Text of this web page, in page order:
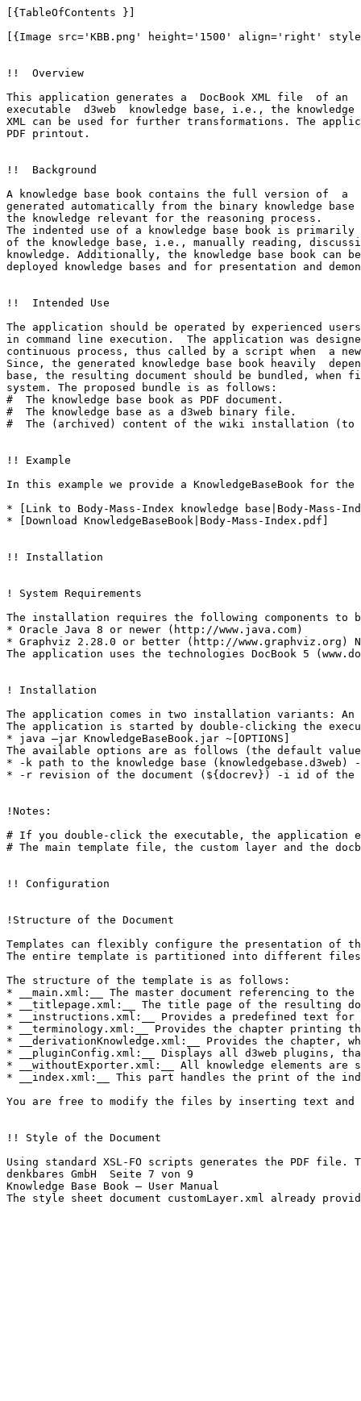
[{TableOfContents }]
[{Image src='KBB.png' height='1500' align='right'
!!  Overview
This application generates a  DocBook XML file  of an
executable  d3web  knowledge base, i.e., the knowledge
XML can be used for further transformations. The
PDF printout.
!!  Background
A knowledge base book contains the full version of  a
generated automatically from the binary knowledge
the knowledge relevant for the reasoning process.
The indented use of a knowledge base book is
of the knowledge base, i.e., manually reading,
knowledge. Additionally, the knowledge base book can
deployed knowledge bases and for presentation and
!!  Intended Use
The application should be operated by experienced
in command line execution.  The application was
continuous process, thus called by a script when  a
Since, the generated knowledge base book heavily
base, the resulting document should be bundled,
system. The proposed bundle is as follows:
#  The knowledge base book as PDF document.
#  The knowledge base as a d3web binary file.
#  The (archived) content of the wiki installation (to
!! Example
In this example we provide a KnowledgeBaseBook for
* [Link to Body-Mass-Index knowledge base|Body-Mass-
* [Download KnowledgeBaseBook|Body-Mass-Index.pdf]
!! Installation
! System Requirements
The installation requires the following components to
* Oracle Java 8 or newer (http://www.java.com)
* Graphviz 2.28.0 or better (http://www.graphviz.org)
The application uses the technologies DocBook 5
! Installation
The application comes in two installation variants: An
The application is started by double-clicking the
* java –jar KnowledgeBaseBook.jar ~[OPTIONS]
The available options are as follows (the default
* -k path to the knowledge base
* -r revision of the document (${docrev}) -i id of the
!Notes:
# If you double-click the executable, the application
# The main template file, the custom layer and the
!! Configuration
!Structure of the Document
Templates can flexibly configure the presentation of
The entire template is partitioned into different files
The structure of the template is as follows:
* __main.xml:__ The master document referencing to
* __titlepage.xml:__ The title page of the resulting
* __instructions.xml:__ Provides a predefined text
* __terminology.xml:__ Provides the chapter printing
* __derivationKnowledge.xml:__ Provides the
* __pluginConfig.xml:__ Displays all d3web plugins,
* __withoutExporter.xml:__ All knowledge elements
* __index.xml:__ This part handles the print of the
You are free to modify the files by inserting text and
!! Style of the Document
Using standard XSL-FO scripts generates the PDF
denkbares GmbH	Seite 7 von 9
Knowledge Base Book – User Manual
The style sheet document customLayer.xml already